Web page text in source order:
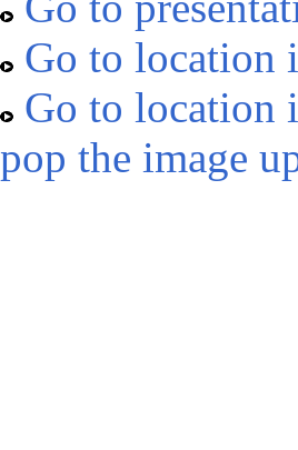
Go to location
Go to location
pop the image